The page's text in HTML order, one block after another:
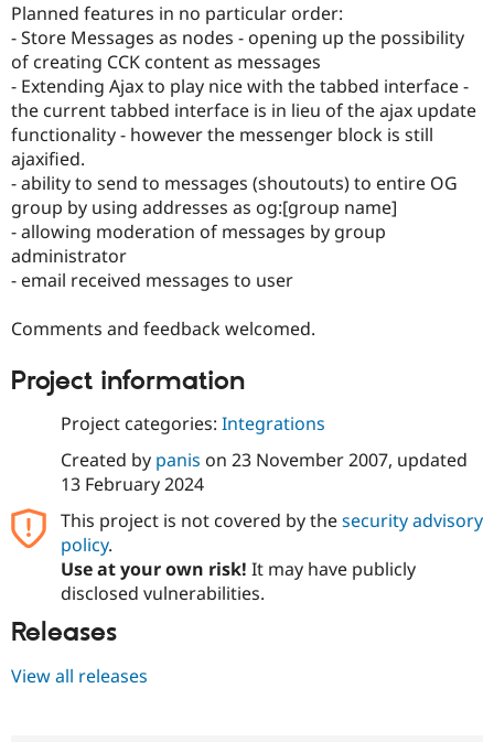
Planned features in no particular order:
- Store Messages as nodes - opening up the possibility
of creating CCK content as messages
- Extending Ajax to play nice with the tabbed interface -
the current tabbed interface is in lieu of the ajax update
functionality - however the messenger block is still
ajaxified.
- ability to send to messages (shoutouts) to entire OG
group by using addresses as og:[group name]
- allowing moderation of messages by group
administrator
- email received messages to user
Comments and feedback welcomed.
Project information
Project categories: Integrations
Created by panis on 23 November 2007, updated
13 February 2024
This project is not covered by thesecurity advisory
policy.
Use at your own risk! It may have publicly
disclosed vulnerabilities.
Releases
View all releases